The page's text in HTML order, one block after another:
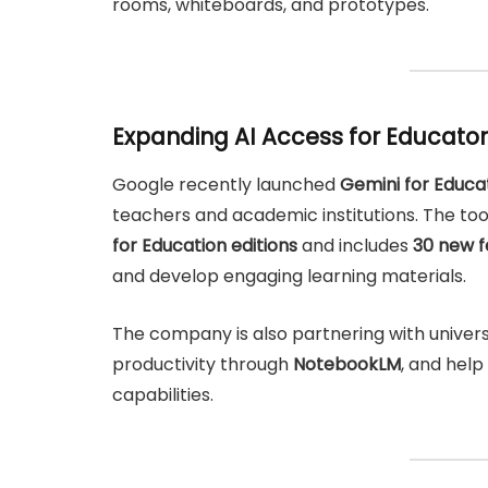
Expanding AI Access for
Google recently launchedGemini for
teachers and academic institutions. The
for Education editionsand includes 30 new
and develop engaging learning materials.
The company is also partnering with
productivity through NotebookLM, and
capabilities.